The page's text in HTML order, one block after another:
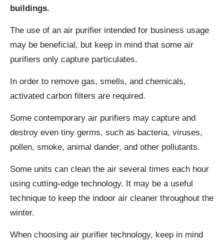
buildings.
The use of an air purifier intended for business usage
may be beneficial, but keep in mind that some air
purifiers only capture particulates.
In order to remove gas, smells, and chemicals,
activated carbon filters are required.
Some contemporary air purifiers may capture and
destroy even tiny germs, such as bacteria, viruses,
pollen, smoke, animal dander, and other pollutants.
Some units can clean the air several times each hour
using cutting-edge technology. It may be a useful
technique to keep the indoor air cleaner throughout the
winter.
When choosing air purifier technology, keep in mind